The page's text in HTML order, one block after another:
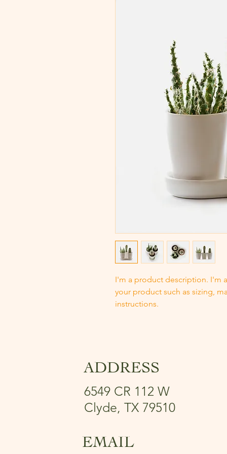
I'm a product description. I'm
your product such as sizing,
instructions.
ADDRESS
6549 CR 112 W
Clyde, TX 79510
EMAIL